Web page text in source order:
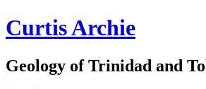
Curtis Archie
Geology of Trinidad and